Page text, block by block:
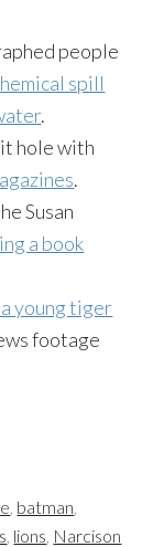
people
spill
.
hole with
.
Susan
a book
young tiger
footage
, batman,
, lions, Narcison